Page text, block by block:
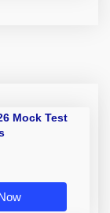
Mock Test